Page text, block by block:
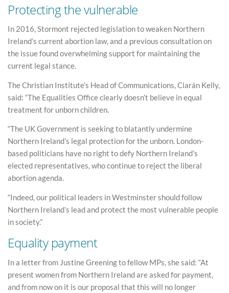
Protecting the vulnerable
In 2016, Stormont rejected legislation to weaken Northern
Ireland’s current abortion law, and a previous consultation on
the issue found overwhelming support for maintaining the
current legal stance.
The Christian Institute’s Head of Communications, Ciarán Kelly,
said: “The Equalities Office clearly doesn’t believe in equal
treatment for unborn children.
“The UK Government is seeking to blatantly undermine
Northern Ireland’s legal protection for the unborn. London-
based politicians have no right to defy Northern Ireland’s
elected representatives, who continue to reject the liberal
abortion agenda.
“Indeed, our political leaders in Westminster should follow
Northern Ireland’s lead and protect the most vulnerable people
in society.”
Equality payment
In a letter from Justine Greening to fellow MPs, she said: “At
present women from Northern Ireland are asked for payment,
and from now on it is our proposal that this will no longer